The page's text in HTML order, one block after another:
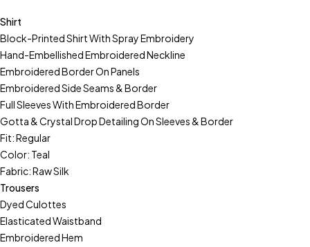
Shirt
Block-Printed Shirt With Spray Embroidery
Hand-Embellished Embroidered Neckline
Embroidered Border On Panels
Embroidered Side Seams & Border
Full Sleeves With Embroidered Border
Gotta & Crystal Drop Detailing On Sleeves & Border
Fit: Regular
Color: Teal
Fabric: Raw Silk
Trousers
Dyed Culottes
Elasticated Waistband
Embroidered Hem